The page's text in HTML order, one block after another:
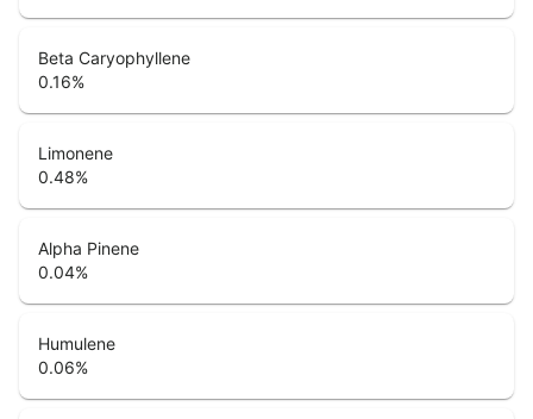
Beta Caryophyllene
0.16%
Limonene
0.48%
Alpha Pinene
0.04%
Humulene
0.06%